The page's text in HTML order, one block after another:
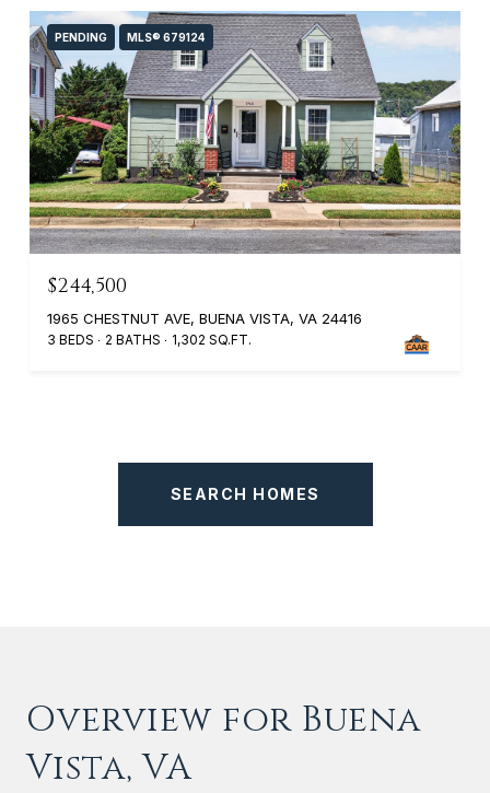
PENDING MLS® 679124
$244,500
1965 CHESTNUT AVE, BUENA VISTA, VA 24416
3 BEDS 2 BATHS 1,302 SQ.FT.
SEARCH HOMES
Overview for Buena
Vista, VA